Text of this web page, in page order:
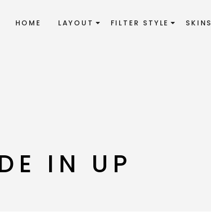
HOME LAYOUT FILTER STYLE SKINS
IN UP